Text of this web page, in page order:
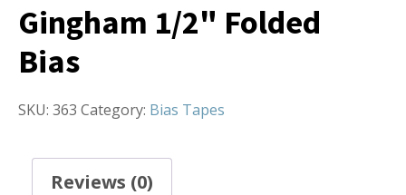
Gingham 1/2" Folded
Bias
SKU: 363 Category: Bias Tapes
Reviews (0)